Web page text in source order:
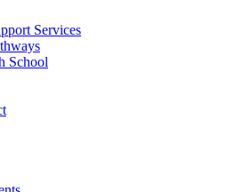
Services
School